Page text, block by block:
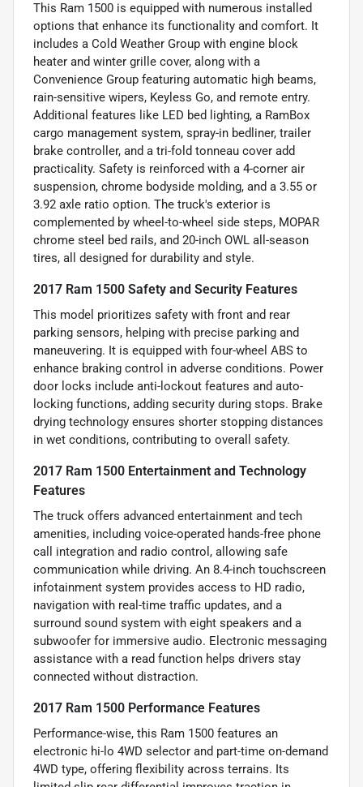
This Ram 1500 is equipped with numerous installed
options that enhance its functionality and comfort. It
includes a Cold Weather Group with engine block
heater and winter grille cover, along with a
Convenience Group featuring automatic high beams,
rain-sensitive wipers, Keyless Go, and remote entry.
Additional features like LED bed lighting, a RamBox
cargo management system, spray-in bedliner, trailer
brake controller, and a tri-fold tonneau cover add
practicality. Safety is reinforced with a 4-corner air
suspension, chrome bodyside molding, and a 3.55 or
3.92 axle ratio option. The truck's exterior is
complemented by wheel-to-wheel side steps, MOPAR
chrome steel bed rails, and 20-inch OWL all-season
tires, all designed for durability and style.
2017 Ram 1500 Safety and Security Features
This model prioritizes safety with front and rear
parking sensors, helping with precise parking and
maneuvering. It is equipped with four-wheel ABS to
enhance braking control in adverse conditions. Power
door locks include anti-lockout features and auto-
locking functions, adding security during stops. Brake
drying technology ensures shorter stopping distances
in wet conditions, contributing to overall safety.
2017 Ram 1500 Entertainment and Technology
Features
The truck offers advanced entertainment and tech
amenities, including voice-operated hands-free phone
call integration and radio control, allowing safe
communication while driving. An 8.4-inch touchscreen
infotainment system provides access to HD radio,
navigation with real-time traffic updates, and a
surround sound system with eight speakers and a
subwoofer for immersive audio. Electronic messaging
assistance with a read function helps drivers stay
connected without distraction.
2017 Ram 1500 Performance Features
Performance-wise, this Ram 1500 features an
electronic hi-lo 4WD selector and part-time on-demand
4WD type, offering flexibility across terrains. Its